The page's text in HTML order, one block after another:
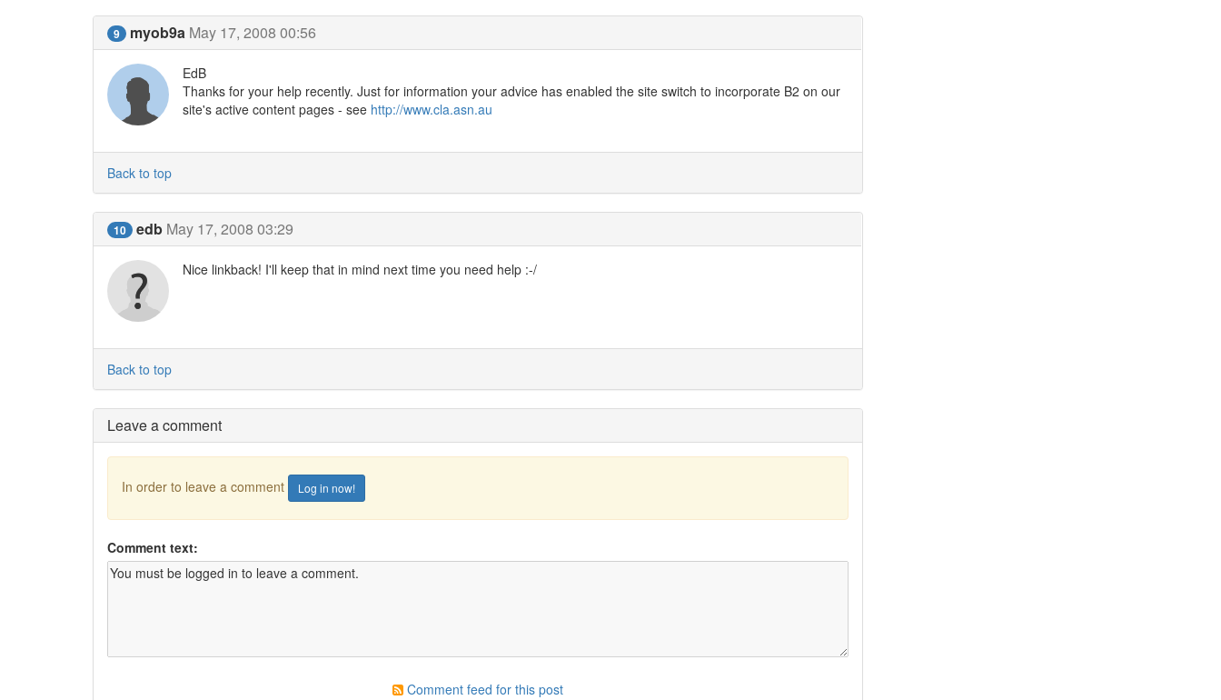
9 myob9a May 17, 2008 00:56
EdB
Thanks for your help recently. Just for information your advice has enabled the site switch to incorporate B2 on our
site's active content pages - see http://www.cla.asn.au
Back to top
10 edb May 17, 2008 03:29
Nice linkback! I'll keep that in mind next time you need help :-/
Back to top
Leave a comment
In order to leave a comment Log in now!
Comment text:
Comment feed for this post